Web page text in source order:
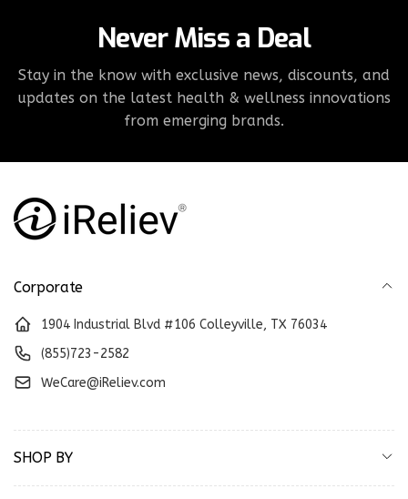
Never Miss a Deal
Stay in the know with exclusive news, discounts, and
updates on the latest health & wellness innovations
from emerging brands.
Corporate
1904 Industrial Blvd #106 Colleyville, TX 76034
(855)723-2582
WeCare@iReliev.com
SHOP BY